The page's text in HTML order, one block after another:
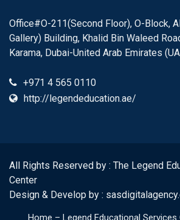
Office#O-211(Second Floor), O-Block,
Gallery) Building, Khalid Bin Waleed
Karama, Dubai-United Arab Emirates
+971 4 565 0110
http://legendeducation.ae/
All Rights Reserved by : The Legend
Center
Design & Develop by :
Home – Legend Educational Services